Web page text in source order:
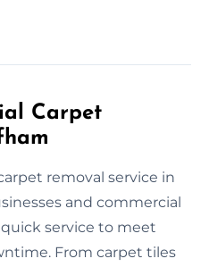
Carpet
removal service in
and commercial
service to meet
From carpet tiles